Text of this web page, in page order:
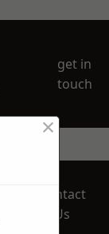
get in
touch
Contact
Us
×